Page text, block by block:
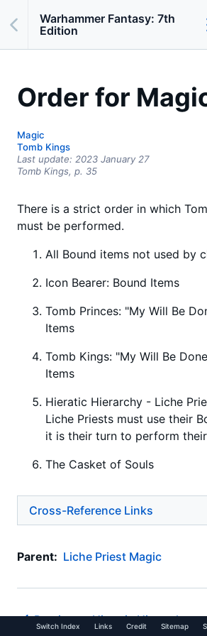
Warhammer Fantasy: 7th
Edition
Order for
Magic
Tomb Kings
Last update: 2023 January 27
Tomb Kings, p. 35
There is a strict order in which
must be performed.
All Bound items not used by
Icon Bearer: Bound Items
Tomb Princes: "My Will Be
Items
Tomb Kings: "My Will Be
Items
Hieratic Hierarchy - Liche
Liche Priests must use their
it is their turn to perform
The Casket of Souls
Cross-Reference Links
Parent: Liche Priest Magic
Previous -Hieratic Hierarchy
Switch Index Links Credit Sitemap